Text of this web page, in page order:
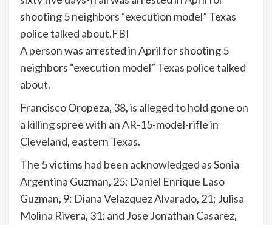
shooting 5 neighbors “execution model” Texas
police talked about.FBI
A person was arrested in April for shooting 5
neighbors “execution model” Texas police talked
about.
Francisco Oropeza, 38, is alleged to hold gone on
a killing spree with an AR-15-model-rifle in
Cleveland, eastern Texas.
The 5 victims had been acknowledged as Sonia
Argentina Guzman, 25; Daniel Enrique Laso
Guzman, 9; Diana Velazquez Alvarado, 21; Julisa
Molina Rivera, 31; and Jose Jonathan Casarez,